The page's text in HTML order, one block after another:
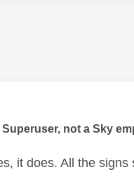
was authored
Superuser, not a Sky
it does. All the